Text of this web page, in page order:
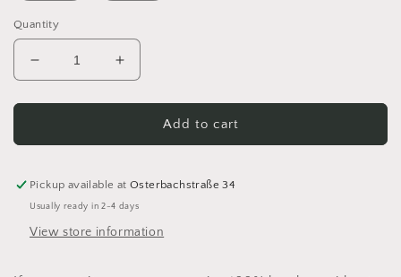
Quantity
Decrease
quantity
for
Bamboo
hook
addiNature
wool
Increase
quantity
for
Bamboo
hook
addiNature
wool
Add to cart
Pickup available atOsterbachstraße 34
Usually ready in 2-4 days
View store information